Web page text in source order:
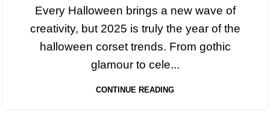
Every Halloween brings a new wave of
creativity, but 2025 is truly the year of the
halloween corset trends. From gothic
glamour to cele...
CONTINUE READING